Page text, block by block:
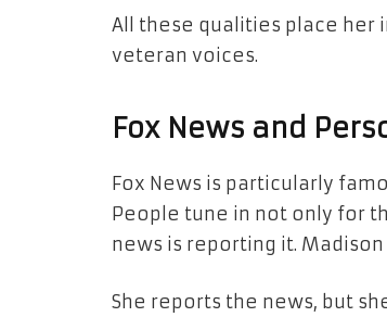
All these qualities place her
veteran voices.
Fox News and
Fox News is particularly
People tune in not only for
news is reporting it.
She reports the news, but